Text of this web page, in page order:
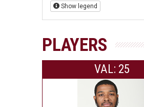
Show legend
PLAYERS
VAL: 25